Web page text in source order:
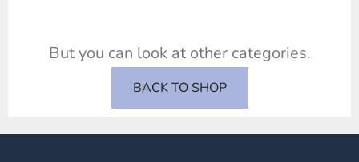
But you can look at other categories.
BACK TO SHOP